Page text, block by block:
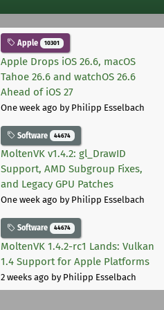
Apple 10301
Apple Drops iOS 26.6, macOS
Tahoe 26.6 and watchOS 26.6
Ahead of iOS 27
One week ago by Philipp Esselbach
Software 44674
MoltenVK v1.4.2: gl_DrawID
Support, AMD Subgroup Fixes,
and Legacy GPU Patches
One week ago by Philipp Esselbach
Software 44674
MoltenVK 1.4.2-rc1 Lands: Vulkan
1.4 Support for Apple Platforms
2 weeks ago by Philipp Esselbach